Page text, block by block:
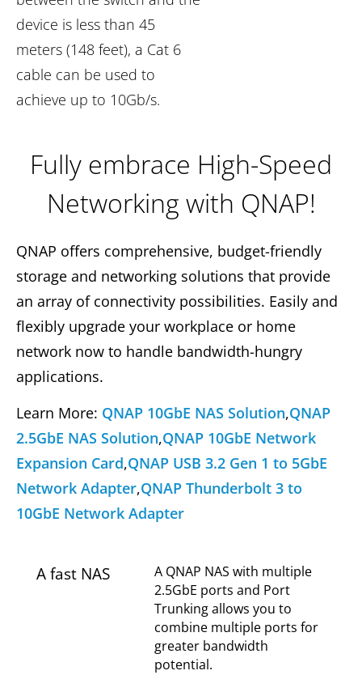
device is less than 45
meters (148 feet), a Cat 6
cable can be used to
achieve up to 10Gb/s.
Fully embrace High-Speed
Networking with QNAP!
QNAP offers comprehensive, budget-friendly
storage and networking solutions that provide
an array of connectivity possibilities. Easily and
flexibly upgrade your workplace or home
network now to handle bandwidth-hungry
applications.
Learn More: QNAP 10GbE NAS Solution,QNAP
2.5GbE NAS Solution,QNAP 10GbE Network
Expansion Card,QNAP USB 3.2 Gen 1 to 5GbE
Network Adapter,QNAP Thunderbolt 3 to
10GbE Network Adapter
A fast NAS
A QNAP NAS with multiple
2.5GbE ports and Port
Trunking allows you to
combine multiple ports for
greater bandwidth
potential.